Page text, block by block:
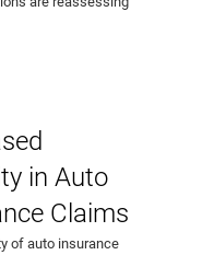
in Auto
Claims
of auto insurance